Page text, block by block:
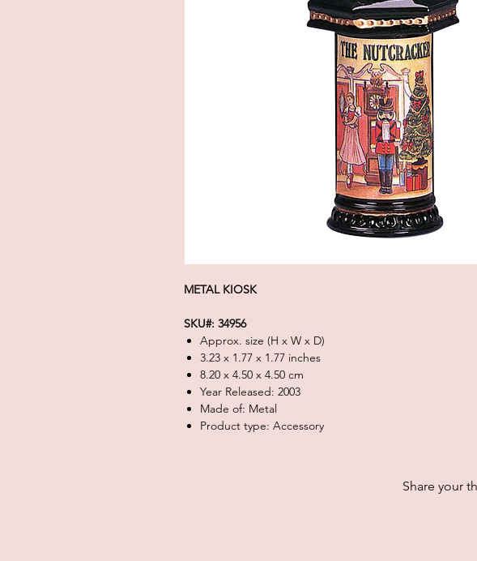
METAL KIOSK
SKU#: 34956
Approx. size (H x W x D)
3.23 x 1.77 x 1.77 inches
8.20 x 4.50 x 4.50 cm
Year Released: 2003
Made of: Metal
Product type: Accessory
Share your